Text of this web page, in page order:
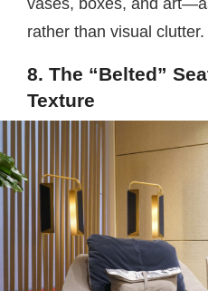
rather than visual clutter.
8. The “Belted”
Texture